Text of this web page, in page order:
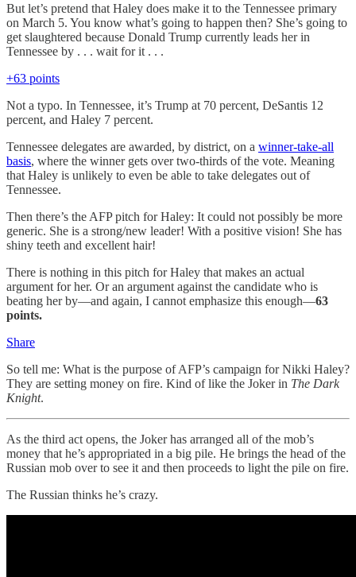
But let’s pretend that Haley does make it to the Tennessee primary
on March 5. You know what’s going to happen then? She’s going to
get slaughtered because Donald Trump currently leads her in
Tennessee by . . . wait for it . . .
+63 points
Not a typo. In Tennessee, it’s Trump at 70 percent, DeSantis 12
percent, and Haley 7 percent.
Tennessee delegates are awarded, by district, on a winner-take-all
basis, where the winner gets over two-thirds of the vote. Meaning
that Haley is unlikely to even be able to take delegates out of
Tennessee.
Then there’s the AFP pitch for Haley: It could not possibly be more
generic. She is a strong/new leader! With a positive vision! She has
shiny teeth and excellent hair!
There is nothing in this pitch for Haley that makes an actual
argument for her. Or an argument against the candidate who is
beating her by—and again, I cannot emphasize this enough—63
points.
Share
So tell me: What is the purpose of AFP’s campaign for Nikki Haley?
They are setting money on fire. Kind of like the Joker in The Dark
Knight.
As the third act opens, the Joker has arranged all of the mob’s
money that he’s appropriated in a big pile. He brings the head of the
Russian mob over to see it and then proceeds to light the pile on fire.
The Russian thinks he’s crazy.